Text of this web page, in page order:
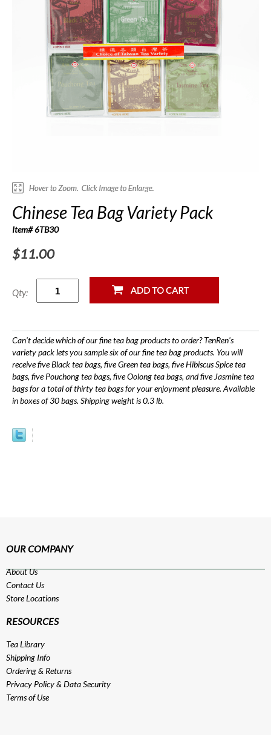
Chinese Tea Bag Variety Pack
Item# 6TB30
$11.00
Qty:
Can't decide which of our fine tea bag products to order? TenRen's
variety pack lets you sample six of our fine tea bag products. You will
receive five Black tea bags, five Green tea bags, five Hibiscus Spice tea
bags, five Pouchong tea bags, five Oolong tea bags, and five Jasmine tea
bags for a total of thirty tea bags for your enjoyment pleasure. Available
in boxes of 30 bags. Shipping weight is 0.3 lb.
OUR COMPANY
About Us
Contact Us
Store Locations
RESOURCES
Tea Library
Shipping Info
Ordering & Returns
Privacy Policy& Data Security
Terms of Use